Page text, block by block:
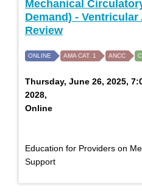
Mechanical
Demand) -
Review
ONLINE AMA CAT. 1 ANCC
Thursday, June 26, 2025,
2028,
Online
Education for Providers on
Support